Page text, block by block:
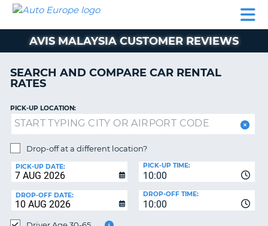
CAR
MOTORHOME
AUTO
EUROPE
CAR
MOTORHOME
HIRE
PARTNERS
ACCOUNT
MANAGE
BOOKING
EUROPE
AVIS MALAYSIA CUSTOMER REVIEWS
SEARCH AND COMPARE CAR RENTAL
RATES
PICK-UP LOCATION:
Drop-off at a different location?
PICK-UP DATE:
10:00
PICK-UP TIME:
DROP-OFF DATE:
10:00
DROP-OFF TIME: